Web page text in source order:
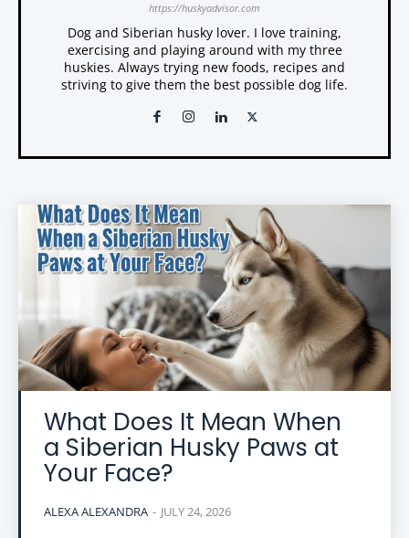
https://huskyadvisor.com
Dog and Siberian husky lover. I love training,
exercising and playing around with my three
huskies. Always trying new foods, recipes and
striving to give them the best possible dog life.
What Does It Mean When
a Siberian Husky Paws at
Your Face?
ALEXA ALEXANDRA - JULY 24, 2026